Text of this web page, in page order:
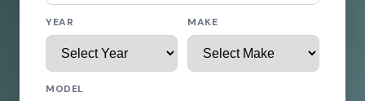
YEAR MAKE
MODEL